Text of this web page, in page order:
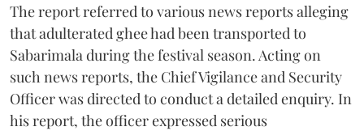
The report referred to various news reports alleging
that adulterated ghee had been transported to
Sabarimala during the festival season. Acting on
such news reports, the Chief Vigilance and Security
Officer was directed to conduct a detailed enquiry. In
his report, the officer expressed serious